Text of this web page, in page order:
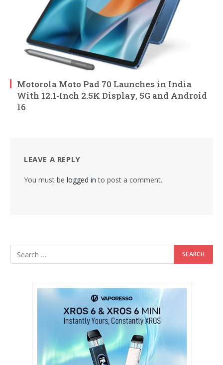
Motorola Moto Pad 70 Launches in India
With 12.1-Inch 2.5K Display, 5G and Android
16
LEAVE A REPLY
You must be logged in to post a comment.